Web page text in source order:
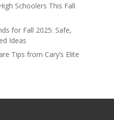
Schoolers This Fall
for Fall 2025: Safe,
Ideas
Tips from Cary’s Elite